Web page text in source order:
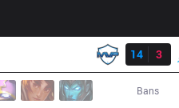
14
3
Bans